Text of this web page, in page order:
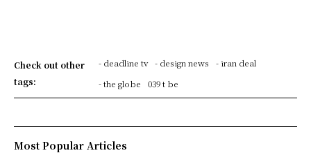
Check out other
tags:
- deadline tv - design news
- iran deal
- the globe
039 t be
Most Popular Articles